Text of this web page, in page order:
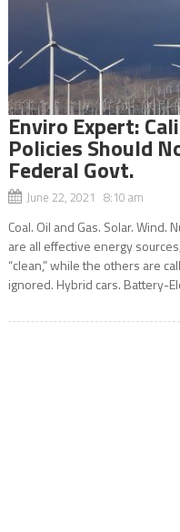
Enviro Expert:
Policies Should
Federal Govt.
June 22, 2021 8:10 am
Coal. Oil and Gas. Solar. Wind.
are all effective energy
“clean,” while the others are
ignored. Hybrid cars. Battery-